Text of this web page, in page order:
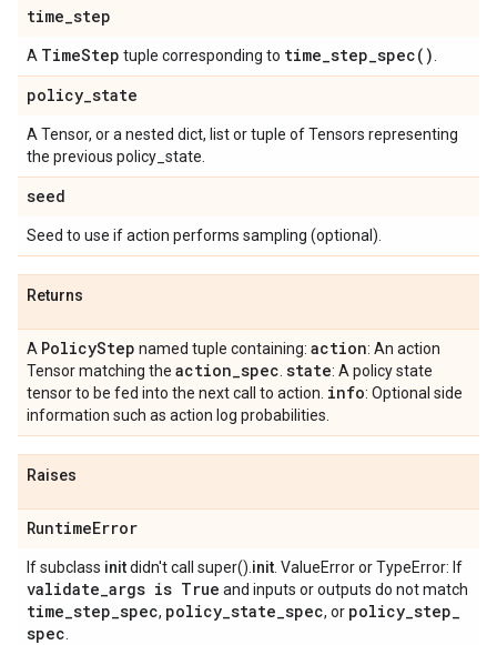
time_step
A TimeStep tuple corresponding to time_step_spec( )
policy_state
A Tensor, or a nested dict, list or tuple of Tensors representing
the previous policy_state.
seed
Seed to use if action performs sampling (optional).
Returns
A PolicyStep named tuple containing: action: An action
Tensor matching the action_spec state: A policy state
tensor to be fed into the next call to action. info: Optional side
information such as action log probabilities.
Raises
RuntimeError
If subclass initdidn't call super(). init . ValueError or TypeError: If
validate_args is True and inputs or outputs do not match
time_step_spec, policy_state_spec, or policy_step_
spec